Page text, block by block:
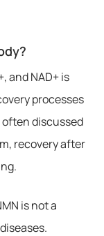
and NAD+ is
processes
often discussed
recovery after
is not a